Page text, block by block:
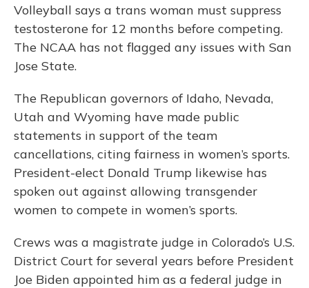
Volleyball says a trans woman must suppress
testosterone for 12 months before competing.
The NCAA has not flagged any issues with San
Jose State.
The Republican governors of Idaho, Nevada,
Utah and Wyoming have made public
statements in support of the team
cancellations, citing fairness in women’s sports.
President-elect Donald Trump likewise has
spoken out against allowing transgender
women to compete in women’s sports.
Crews was a magistrate judge in Colorado’s U.S.
District Court for several years before President
Joe Biden appointed him as a federal judge in